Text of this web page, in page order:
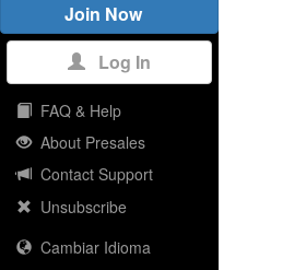
Join Now
Log In
FAQ & Help
About Presales
Contact Support
Unsubscribe
Cambiar Idioma